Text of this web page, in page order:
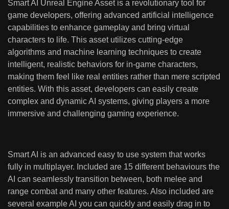
Smart AI Unreal Engine Asset is a revolutionary tool for
game developers, offering advanced artificial intelligence
capabilities to enhance gameplay and bring virtual
characters to life. This asset utilizes cutting-edge
algorithms and machine learning techniques to create
intelligent, realistic behaviors for in-game characters,
making them feel like real entities rather than mere scripted
entities. With this asset, developers can easily create
complex and dynamic AI systems, giving players a more
immersive and challenging gaming experience.
Smart AI is an advanced easy to use system that works
fully in multiplayer. Included are 15 different behaviours the
AI can seamlessly transition between, both melee and
range combat and many other features. Also included are
several example AI you can quickly and easily drag in to